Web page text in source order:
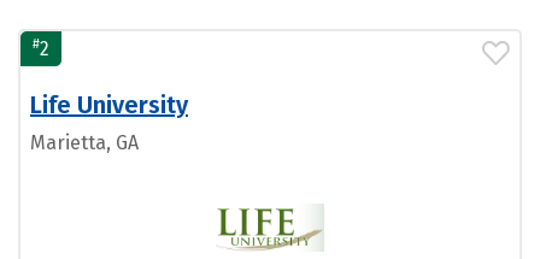
#2
Life University
Marietta, GA